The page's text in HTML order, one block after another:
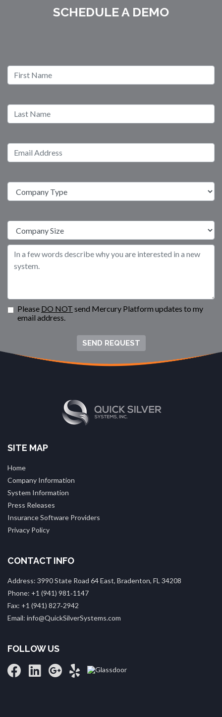
SCHEDULE A DEMO
Please DO NOT send Mercury Platform updates to my
email address.
SEND REQUEST
SITE MAP
Home
Company Information
System Information
Press Releases
Insurance Software Providers
Privacy Policy
CONTACT INFO
Address: 3990 State Road 64 East, Bradenton, FL 34208
Phone: +1 (941) 981‑1147
Fax: +1 (941) 827‑2942
Email: info@QuickSilverSystems.com
FOLLOW US